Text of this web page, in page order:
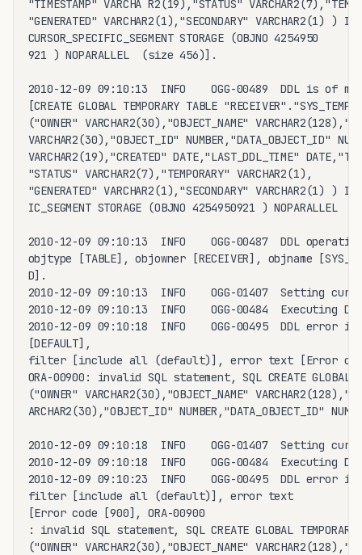
"TIMESTAMP" VARCHA R2(19),"STATUS"
"GENERATED" VARCHAR2(1),"SECONDARY" VARCHAR2(1) )
CURSOR_SPECIFIC_SEGMENT STORAGE (OBJNO 4254950
921 ) NOPARALLEL  (size 456)].
2010-12-09 09:10:13  INFO    OGG-00489  DDL is of
[CREATE GLOBAL TEMPORARY TABLE
("OWNER" VARCHAR2(30),"OBJECT_NAME"
VARCHAR2(30),"OBJECT_ID" NUMBER,"DATA_OBJECT_ID"
VARCHAR2(19),"CREATED" DATE,"LAST_DDL_TIME"
"STATUS" VARCHAR2(7),"TEMPORARY" VARCHAR2(1),
"GENERATED" VARCHAR2(1),"SECONDARY" VARCHAR2(1) )
IC_SEGMENT STORAGE (OBJNO 4254950921 )
2010-12-09 09:10:13  INFO    OGG-00487  DDL
objtype [TABLE], objowner [RECEIVER], objname
D].
2010-12-09 09:10:13  INFO    OGG-01407  Setting
2010-12-09 09:10:13  INFO    OGG-00484  Executing
2010-12-09 09:10:18  INFO    OGG-00495  DDL
[DEFAULT],
filter [include all (default)], error text [Error
ORA-00900: invalid SQL statement, SQL CREATE GLOBAL
("OWNER" VARCHAR2(30),"OBJECT_NAME"
ARCHAR2(30),"OBJECT_ID" NUMBER,"DATA_OBJECT_ID"
2010-12-09 09:10:18  INFO    OGG-01407  Setting
2010-12-09 09:10:18  INFO    OGG-00484  Executing
2010-12-09 09:10:23  INFO    OGG-00495  DDL error
filter [include all (default)], error text
[Error code [900], ORA-00900
: invalid SQL statement, SQL CREATE GLOBAL TEMPORARY
("OWNER" VARCHAR2(30),"OBJECT_NAME"